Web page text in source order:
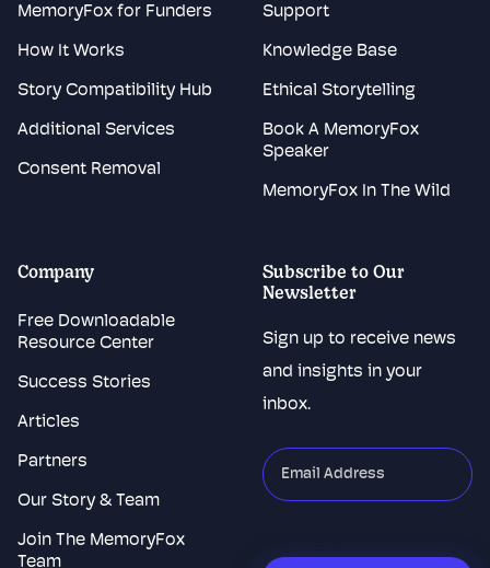
MemoryFox for Funders
How It Works
Story Compatibility Hub
Additional Services
Consent Removal
Support
Knowledge Base
Ethical Storytelling
Book A MemoryFox
Speaker
MemoryFox In The Wild
Company
Free Downloadable
Resource Center
Success Stories
Articles
Partners
Our Story & Team
Join The MemoryFox
Team
Subscribe to Our
Newsletter
Sign up to receive news
and insights in your
inbox.
"*
indicates
fields